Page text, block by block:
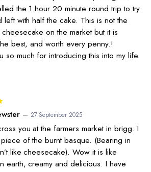
the 1 hour 20 minute round trip to try
left with half the cake. This is not the
on the market but it is
best, and worth every penny.!
so much for introducing this into my life.
– 27 September 2025
you at the farmers market in brigg. I
of the burnt basque. (Bearing in
like cheesecake). Wow it is like
earth, creamy and delicious. I have